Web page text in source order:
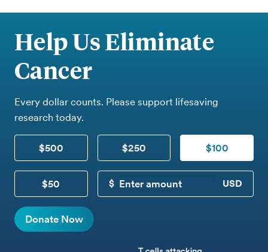
Help Us Eliminate
Cancer
Every dollar counts. Please support lifesaving
research today.
$500 $250 $100
$50
CUSTOM DONATION
Donate Now